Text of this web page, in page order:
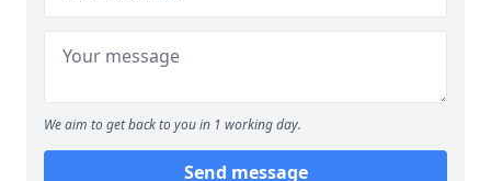
We aim to get back to you in 1 working day.
Send message